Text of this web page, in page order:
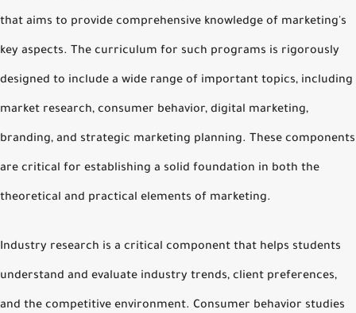
that aims to provide comprehensive knowledge of marketing's
key aspects. The curriculum for such programs is rigorously
designed to include a wide range of important topics, including
market research, consumer behavior, digital marketing,
branding, and strategic marketing planning. These components
are critical for establishing a solid foundation in both the
theoretical and practical elements of marketing.
Industry research is a critical component that helps students
understand and evaluate industry trends, client preferences,
and the competitive environment. Consumer behavior studies